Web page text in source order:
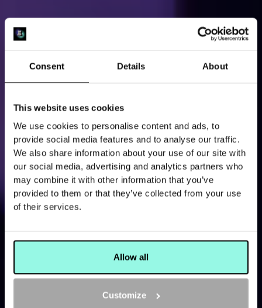
Consent Details About
This website uses cookies
We use cookies to personalise content and ads, to
provide social media features and to analyse our traffic.
We also share information about your use of our site with
our social media, advertising and analytics partners who
may combine it with other information that you’ve
provided to them or that they’ve collected from your use
of their services.
Allow all
Customize
THE LATEST EVENTS, NEWS AND OTHER BUZZ
READ MORE ABOUT
THE ALL OUT